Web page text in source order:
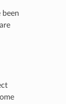
been